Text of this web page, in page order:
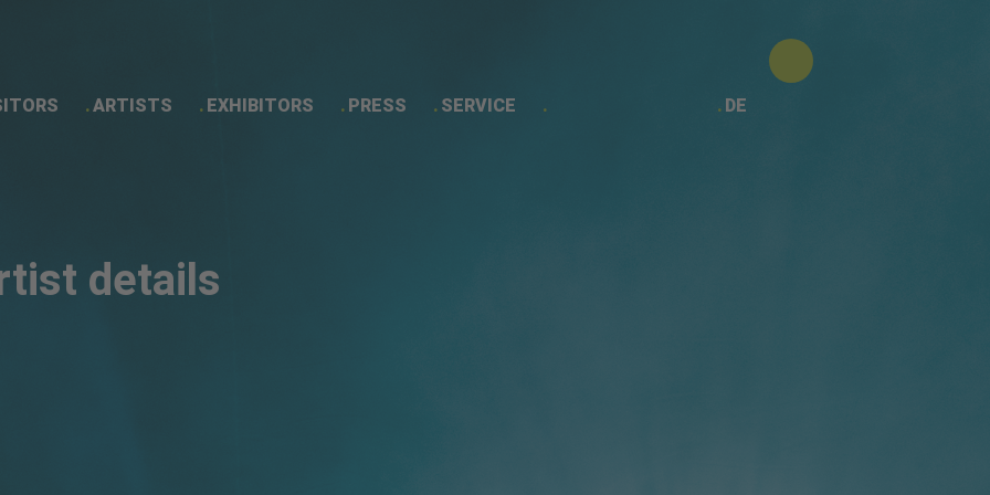
DE
ARTISTS EXHIBITORS PRESS SERVICE
details